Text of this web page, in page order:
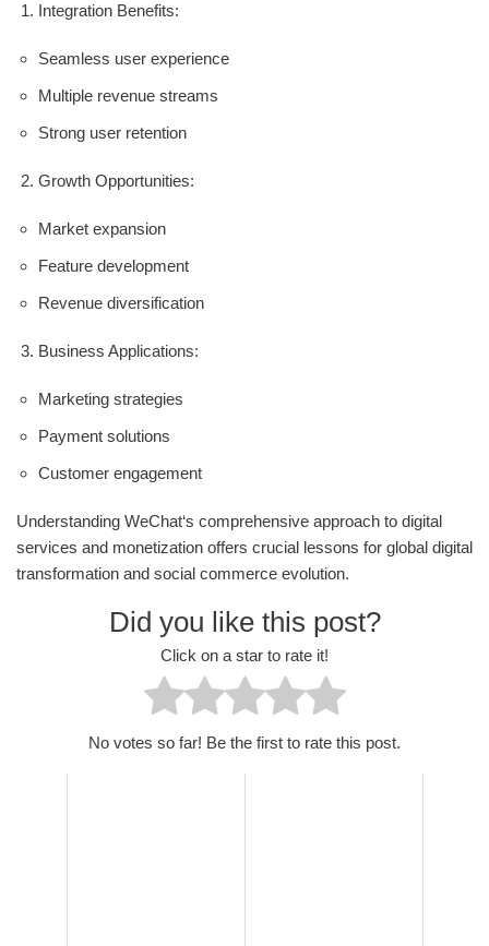
Integration Benefits:
Seamless user experience
Multiple revenue streams
Strong user retention
Growth Opportunities:
Market expansion
Feature development
Revenue diversification
Business Applications:
Marketing strategies
Payment solutions
Customer engagement
Understanding WeChat‘s comprehensive approach to digital
services and monetization offers crucial lessons for global digital
transformation and social commerce evolution.
Did you like this post?
Click on a star to rate it!
No votes so far! Be the first to rate this post.